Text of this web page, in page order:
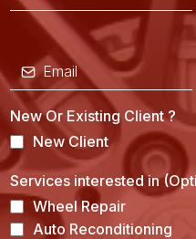
New Or Existing Client ?
New Client
Services interested in
Wheel Repair
Auto Reconditioning